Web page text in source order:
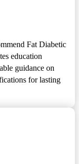
Fat Diabetic
education
guidance on
for lasting